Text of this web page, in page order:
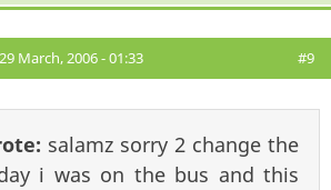
March, 2006 - 01:33 #9
salamz sorry 2 change the
i was on the bus and this